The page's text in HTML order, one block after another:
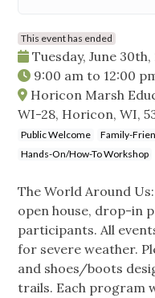
This event has ended
Tuesday, June 30th,
9:00 am to 12:00
Horicon Marsh
WI-28, Horicon, WI,
Public Welcome Family-
Hands-On/How-To Workshop
The World Around
open house, drop-in
participants. All
for severe weather.
and shoes/boots
trails. Each program